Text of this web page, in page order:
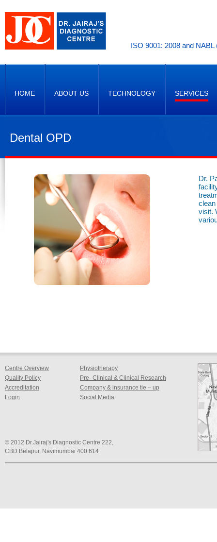
ISO 9001: 2008 and
HOME ABOUT US TECHNOLOGY SERVICES
Dental OPD
Dr.
visit.
Centre Overview
Quality Policy
Accreditation
Login
Physiotherapy
Pre- Clinical & Clinical Research
Company & insurance tie – up
Social Media
© 2012 Dr.Jairaj's Diagnostic Centre 222,
CBD Belapur, Navimumbai 400 614